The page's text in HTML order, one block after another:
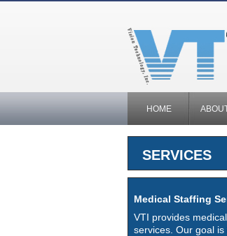
HOME
SERVICES
Medical Staffing
VTI provides
services. Our goal